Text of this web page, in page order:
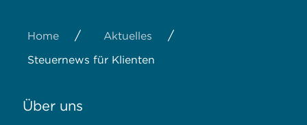
Home / Aktuelles /
Steuernews für Klienten
Über uns